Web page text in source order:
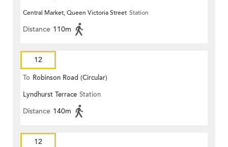
Central Market, Queen Victoria Street Station
Distance 110m
12
To Robinson Road (Circular)
Lyndhurst Terrace Station
Distance 140m
12